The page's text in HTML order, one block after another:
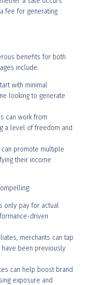
fee for generating
benefits for both
include:
with minimal
looking to generate
can work from
a level of freedom and
promote multiple
their income
only pay for actual
driven
merchants can tap
have been previously
can help boost brand
exposure and